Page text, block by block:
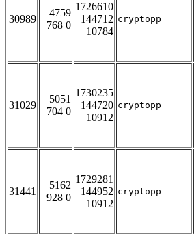
30989
4759
768 0
1726610
144712
10784
cryptopp
31029
5051
704 0
1730235
144720
10912
cryptopp
31441
5162
928 0
1729281
144952
10912
cryptopp